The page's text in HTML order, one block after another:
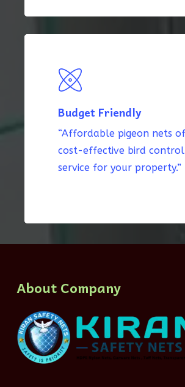
Budget Friendly
“Affordable pigeon nets
cost-effective bird control
service for your property.”
About Company